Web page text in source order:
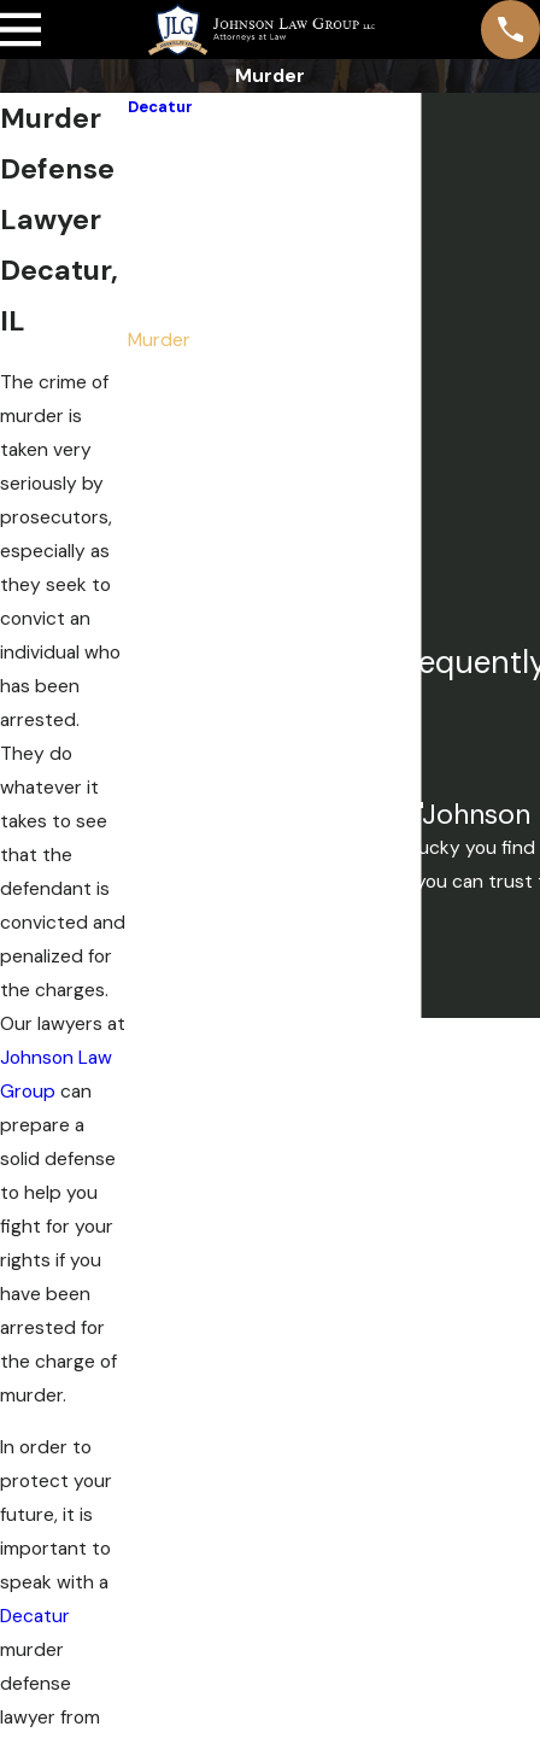
Murder
Murder
Defense
Lawyer
Decatur,
IL
The crime of
murder is
taken very
seriously by
prosecutors,
especially as
they seek to
convict an
individual who
has been
arrested.
They do
whatever it
takes to see
that the
defendant is
convicted and
penalized for
the charges.
Our lawyers at
Johnson Law
Group can
prepare a
solid defense
to help you
fight for your
rights if you
have been
arrested for
the charge of
murder.
In order to
protect your
future, it is
important to
speak with a
Decatur
murder
defense
lawyer from
Decatur
Murder
Our attorneys are
Mistakes are made, but if you're lucky you
you want to be. If your not lucky you can